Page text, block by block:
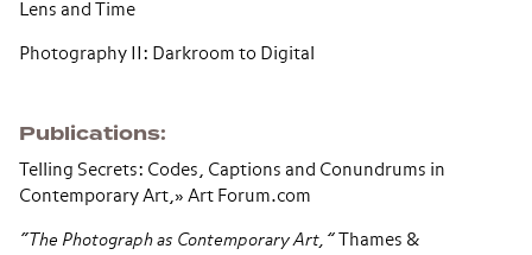
Lens and Time
Photography II: Darkroom to Digital
Publications
Telling Secrets: Codes, Captions and Conundrums in
Contemporary Art,» Art Forum.com
“The Photograph as Contemporary Art,” Thames &